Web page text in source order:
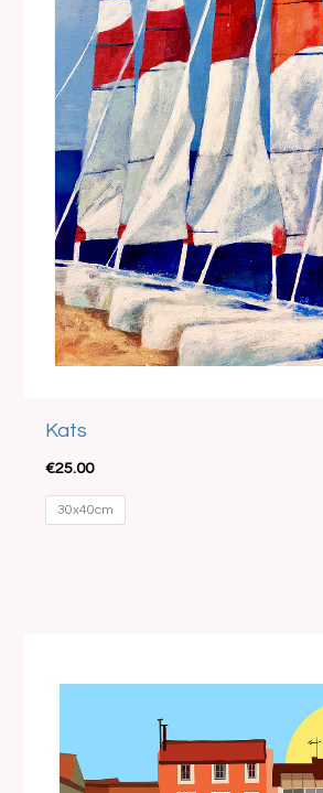
Kats
€25.00
30x40cm
€15.00
€35.00